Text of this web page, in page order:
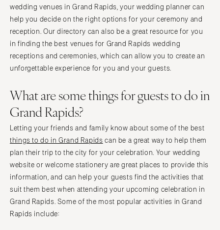
wedding venues in Grand Rapids, your wedding planner can
help you decide on the right options for your ceremony and
reception. Our directory can also be a great resource for you
in finding the best venues for Grand Rapids wedding
receptions and ceremonies, which can allow you to create an
unforgettable experience for you and your guests.
What are some things for guests to do in
Grand Rapids?
Letting your friends and family know about some of the best
things to do in Grand Rapids can be a great way to help them
plan their trip to the city for your celebration. Your wedding
website or welcome stationery are great places to provide this
information, and can help your guests find the activities that
suit them best when attending your upcoming celebration in
Grand Rapids. Some of the most popular activities in Grand
Rapids include: